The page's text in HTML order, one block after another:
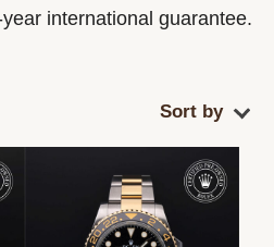
international guarantee.